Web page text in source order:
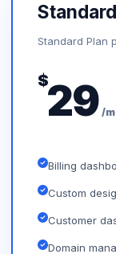
Standard Plan
$29 /
Billing
Custom
Customer
Domain